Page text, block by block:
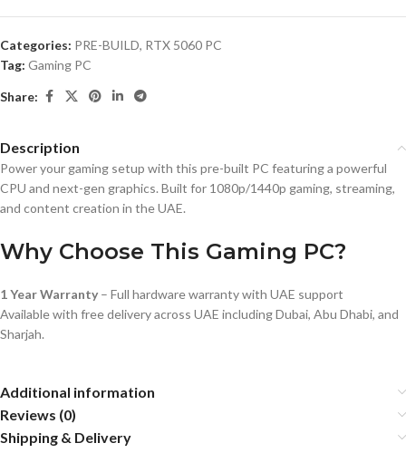
Categories: PRE-BUILD, RTX 5060 PC
Tag: Gaming PC
Share:
Description
Power your gaming setup with this pre-built PC featuring a powerful
CPU and next-gen graphics. Built for 1080p/1440p gaming, streaming,
and content creation in the UAE.
Why Choose This Gaming PC?
1 Year Warranty – Full hardware warranty with UAE support
Available with free delivery across UAE including Dubai, Abu Dhabi, and
Sharjah.
Additional information
Reviews (0)
Shipping & Delivery